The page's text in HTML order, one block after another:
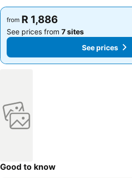
from R 1,886
See prices from 7 sites
See prices
from R 1,886
See prices from 7 sites
See prices
Good to know